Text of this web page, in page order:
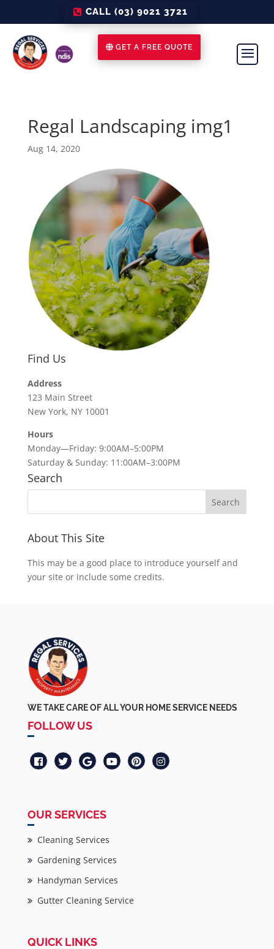
CALL (03) 9021 3721
GET A FREE QUOTE
Regal Landscaping img1
Aug 14, 2020
Find Us
Address
123 Main Street
New York, NY 10001
Hours
Monday—Friday: 9:00AM–5:00PM
Saturday & Sunday: 11:00AM–3:00PM
Search
About This Site
This may be a good place to introduce yourself and
your site or include some credits.
WE TAKE CARE OF ALL YOUR HOME SERVICE NEEDS
FOLLOW US
OUR SERVICES
Cleaning Services
Gardening Services
Handyman Services
Gutter Cleaning Service
QUICK LINKS